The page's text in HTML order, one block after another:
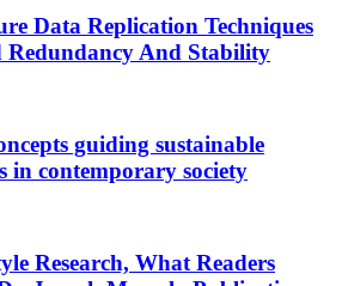
Data Replication Techniques
And Stability
guiding sustainable
in contemporary society
Research, What Readers